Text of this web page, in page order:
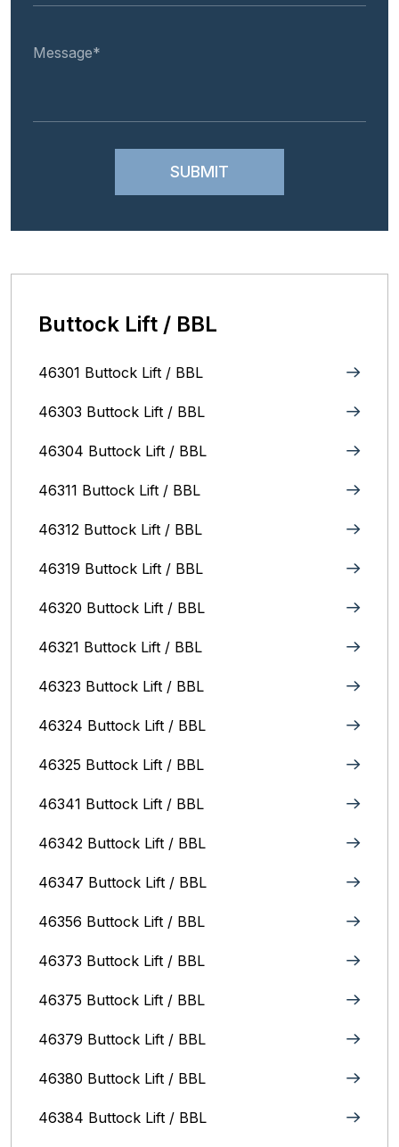
Buttock Lift / BBL
46301 Buttock Lift / BBL
46303 Buttock Lift / BBL
46304 Buttock Lift / BBL
46311 Buttock Lift / BBL
46312 Buttock Lift / BBL
46319 Buttock Lift / BBL
46320 Buttock Lift / BBL
46321 Buttock Lift / BBL
46323 Buttock Lift / BBL
46324 Buttock Lift / BBL
46325 Buttock Lift / BBL
46341 Buttock Lift / BBL
46342 Buttock Lift / BBL
46347 Buttock Lift / BBL
46356 Buttock Lift / BBL
46373 Buttock Lift / BBL
46375 Buttock Lift / BBL
46379 Buttock Lift / BBL
46380 Buttock Lift / BBL
46384 Buttock Lift / BBL